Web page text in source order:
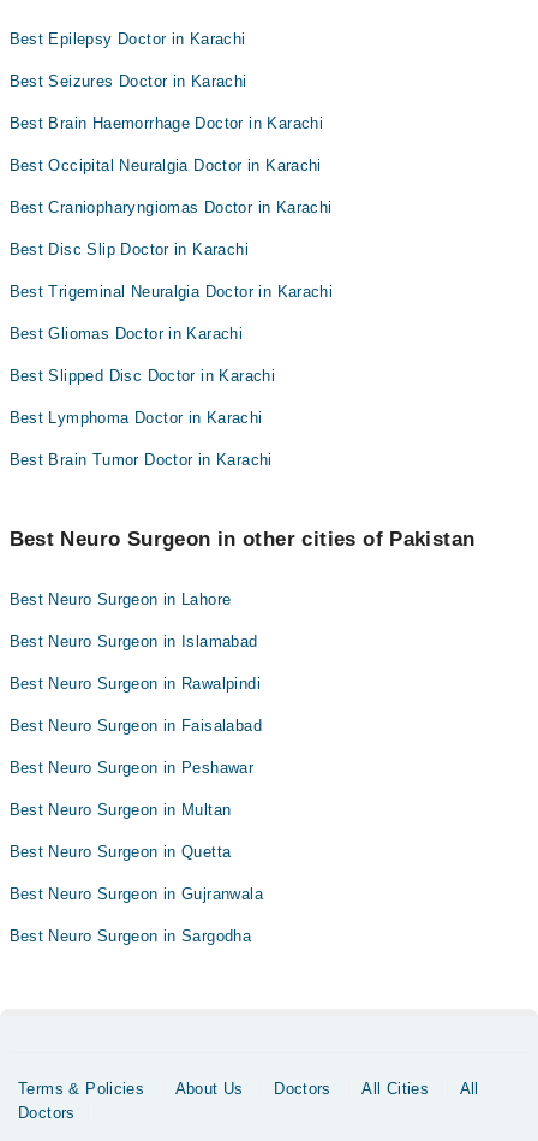
Best Epilepsy Doctor in Karachi
Best Seizures Doctor in Karachi
Best Brain Haemorrhage Doctor in Karachi
Best Occipital Neuralgia Doctor in Karachi
Best Craniopharyngiomas Doctor in Karachi
Best Disc Slip Doctor in Karachi
Best Trigeminal Neuralgia Doctor in Karachi
Best Gliomas Doctor in Karachi
Best Slipped Disc Doctor in Karachi
Best Lymphoma Doctor in Karachi
Best Brain Tumor Doctor in Karachi
Best Neuro Surgeon in other cities of Pakistan
Best Neuro Surgeon in Lahore
Best Neuro Surgeon in Islamabad
Best Neuro Surgeon in Rawalpindi
Best Neuro Surgeon in Faisalabad
Best Neuro Surgeon in Peshawar
Best Neuro Surgeon in Multan
Best Neuro Surgeon in Quetta
Best Neuro Surgeon in Gujranwala
Best Neuro Surgeon in Sargodha
Terms & Policies About Us Doctors All Cities
All
Doctors